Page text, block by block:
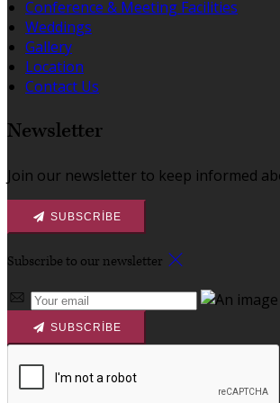
Conference & Meeting Facilities
Weddings
Gallery
Location
Contact Us
Newsletter
Join our newsletter to keep informed
SUBSCRIBE
Subscribe to our newsletter
SUBSCRIBE